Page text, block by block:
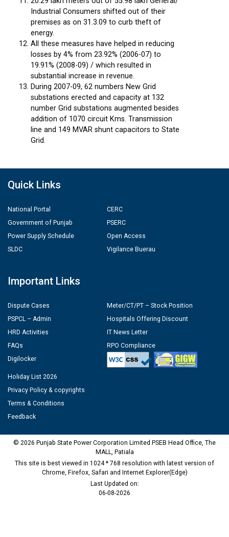
Industrial Consumers shifted out of their
premises as on 31.3.09 to curb theft of
energy.
All these measures have helped in reducing
losses by 4% from 23.92% (2006-07) to
19.91% (2008-09) / which resulted in
substantial increase in revenue.
During 2007-09, 62 numbers New Grid
substations erected and capacity at 132
number Grid substations augmented besides
addition of 1070 circuit Kms. Transmission
line and 149 MVAR shunt capacitors to State
Grid.
Quick Links
National Portal
Government of Punjab
Power Supply Schedule
SLDC
CERC
PSERC
Open Access
Vigilance Buerau
Important Links
Dispute Cases
PSPCL – Admin
HRD Activities
FAQs
Digilocker
Meter/CT/PT – Stock Position
Hospitals Offering Discount
IT News Letter
RPO Compliance
Holiday List 2026
Privacy Policy & copyrights
Terms & Conditions
Feedback
© 2026 Punjab State Power Corporation Limited PSEB Head Office, The
MALL, Patiala
This site is best viewed in 1024 * 768 resolution with latest version of
Chrome, Firefox, Safari and Internet Explorer(Edge)
Last Updated on:
06-08-2026